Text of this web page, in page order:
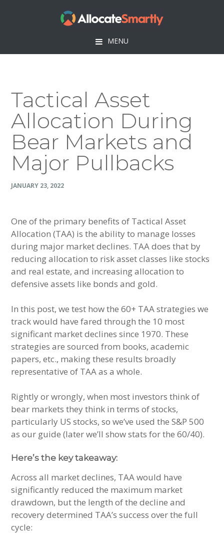
MENU
Tactical Asset
Allocation During
Bear Markets and
Major Pullbacks
JANUARY 23, 2022
One of the primary benefits of Tactical Asset
Allocation (TAA) is the ability to manage losses
during major market declines. TAA does that by
reducing allocation to risk asset classes like stocks
and real estate, and increasing allocation to
defensive assets like bonds and gold.
In this post, we test how the 60+ TAA strategies we
track would have fared through the 10 most
significant market declines since 1970. These
strategies are sourced from books, academic
papers, etc., making these results broadly
representative of TAA as a whole.
Rightly or wrongly, when most investors think of
bear markets they think in terms of stocks,
particularly US stocks, so we’ve used the S&P 500
as our guide (later we’ll show stats for the 60/40).
Here’s the key takeaway:
Across all market declines, TAA would have
significantly reduced the maximum market
drawdown, but the length of the decline and
recovery determined TAA’s success over the full
cycle: